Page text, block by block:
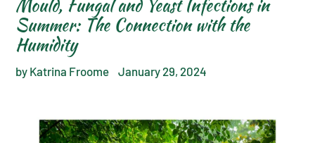
Mould, Fungal and Yeast Infections in
Summer: The Connection with the
Humidity
by Katrina Froome January 29, 2024